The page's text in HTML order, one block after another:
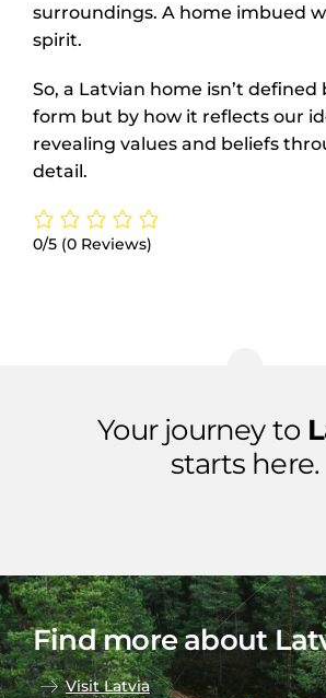
surroundings. A home imbued
spirit.
So, a Latvian home isn’t defined
form but by how it reflects our
revealing values and beliefs
detail.
0/5 (0 Reviews)
Your journey to
starts here.
Find more about
Visit Latvia